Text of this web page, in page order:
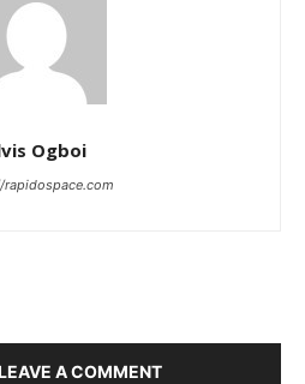
Ogboi
A COMMENT